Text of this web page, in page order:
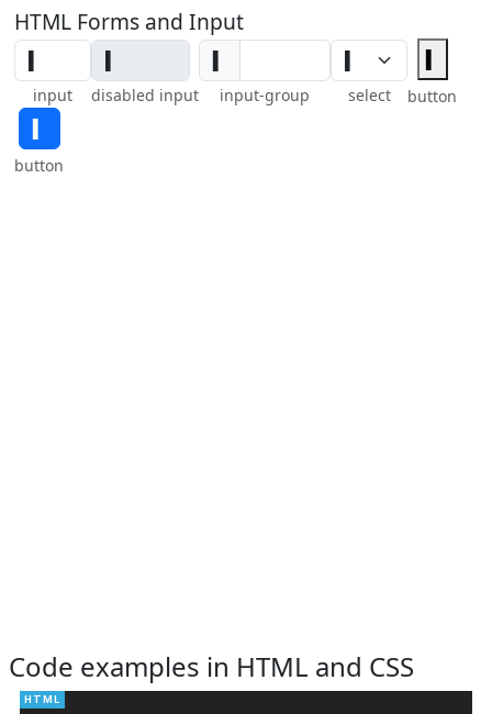
HTML Forms and Input
input disabled input input-group select button
button
Code examples in HTML and CSS